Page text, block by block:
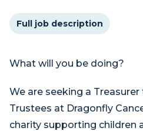
Full job description
What will you be doing?
We are seeking a
Trustees at Dragonfly
charity supporting children